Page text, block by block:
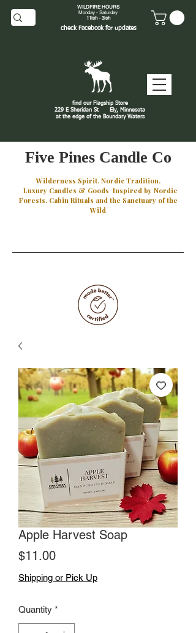
WILDFIRE HOURS
Monday - Saturday
11ish - 3ish
check Facebookfor updates
find our Flagship Store
229 E Sheridan St
Ely, Minnesota
at the edge of the Boundary Waters
Five Pines Candle Co
Wilderness Spirit. Nordic Tradition.
Luxury Candles & Goods Inspired by Nordic
Forests, Cabin Rituals and the Sanctuary of the
Wild
Apple Harvest Soap
$11.00Price
Shipping or Pick Up
Quantity *